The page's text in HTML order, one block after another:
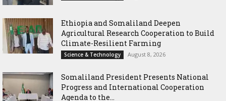
Ethiopia and Somaliland Deepen
Agricultural Research Cooperation to Build
Climate-Resilient Farming
Science & Technology August 8, 2026
Somaliland President Presents National
Progress and International Cooperation
Agenda to the...